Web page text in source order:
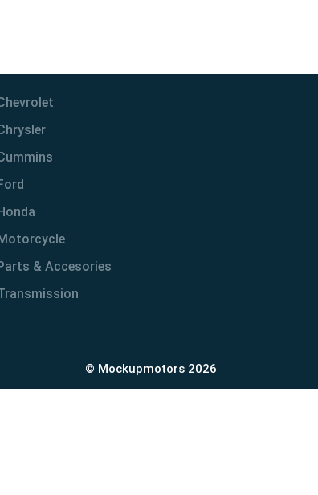
Ford
Honda
Motorcycle
Parts & Accesories
© Mockupmotors 2026